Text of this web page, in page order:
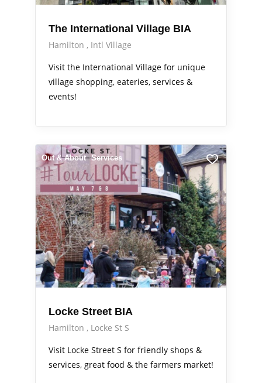
The International Village BIA
Hamilton
Intl Village
Visit the International Village for unique
village shopping, eateries, services &
events!
Out & About Services
Locke Street BIA
Hamilton
Locke St S
Visit Locke Street S for friendly shops &
services, great food & the farmers market!